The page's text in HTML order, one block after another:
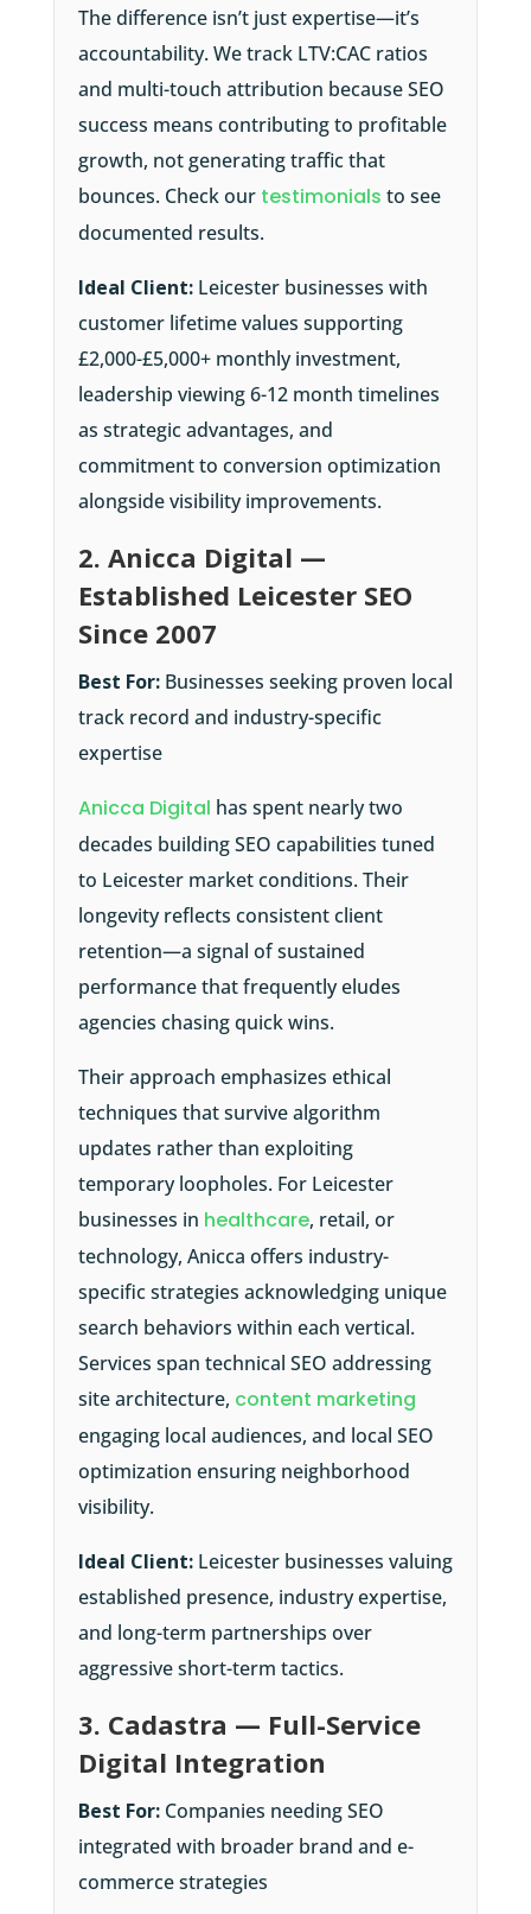
The difference isn’t just expertise—it’s
accountability. We track LTV:CAC ratios
and multi-touch attribution because SEO
success means contributing to profitable
growth, not generating traffic that
bounces. Check our testimonials to see
documented results.
Ideal Client:Leicester businesses with
customer lifetime values supporting
£2,000-£5,000+ monthly investment,
leadership viewing 6-12 month timelines
as strategic advantages, and
commitment to conversion optimization
alongside visibility improvements.
2. Anicca Digital —
Established Leicester SEO
Since 2007
Best For:Businesses seeking proven local
track record and industry-specific
expertise
Anicca Digital has spent nearly two
decades building SEO capabilities tuned
to Leicester market conditions. Their
longevity reflects consistent client
retention—a signal of sustained
performance that frequently eludes
agencies chasing quick wins.
Their approach emphasizes ethical
techniques that survive algorithm
updates rather than exploiting
temporary loopholes. For Leicester
businesses in healthcare, retail, or
technology, Anicca offers industry-
specific strategies acknowledging unique
search behaviors within each vertical.
Services span technical SEO addressing
site architecture, content marketing
engaging local audiences, and local SEO
optimization ensuring neighborhood
visibility.
Ideal Client:Leicester businesses valuing
established presence, industry expertise,
and long-term partnerships over
aggressive short-term tactics.
3. Cadastra — Full-Service
Digital Integration
Best For:Companies needing SEO
integrated with broader brand and e-
commerce strategies